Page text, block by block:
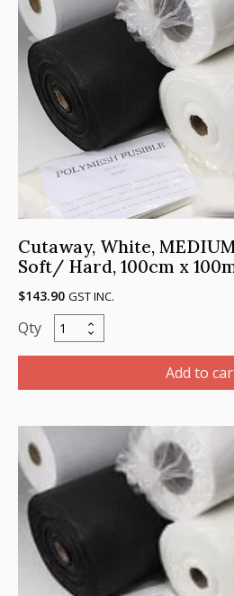
Cutaway, White,
Soft/ Hard, 100cm x
$143.90 GST INC.
Cutaway,
White,
weight,
Soft/
Hard,
100cm
x
100m
quantity
Add to